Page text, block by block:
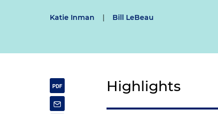
Katie Inman | Bill LeBeau
Highlights